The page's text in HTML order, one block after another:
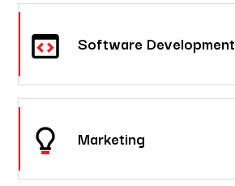
Software Development
Marketing